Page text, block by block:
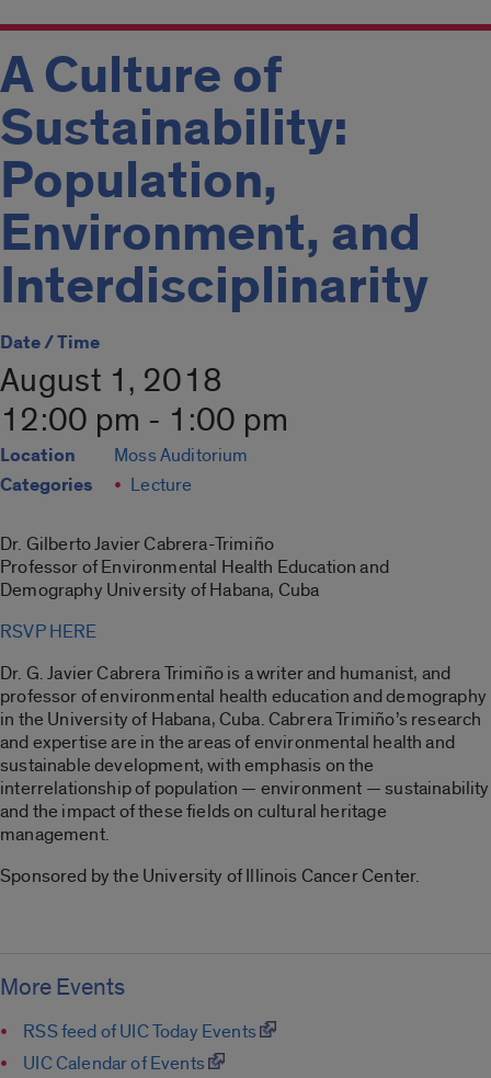
A Culture of
Sustainability:
Population,
Environment, and
Interdisciplinarity
Date / Time
August 1, 2018
12:00 pm - 1:00 pm
Location Moss Auditorium
Categories Lecture
Dr. Gilberto Javier Cabrera-Trimiño
Professor of Environmental Health Education and
Demography University of Habana, Cuba
RSVP HERE
Dr. G. Javier Cabrera Trimiño is a writer and humanist, and
professor of environmental health education and demography
in the University of Habana, Cuba. Cabrera Trimiño’s research
and expertise are in the areas of environmental health and
sustainable development, with emphasis on the
interrelationship of population — environment — sustainability
and the impact of these fields on cultural heritage
management.
Sponsored by the University of Illinois Cancer Center.
More Events
RSS feed of UIC Today Events
UIC Calendar of Events